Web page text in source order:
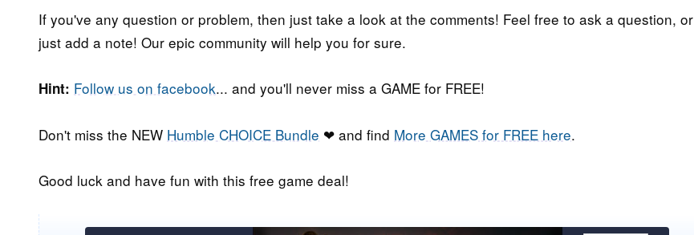
If you've any question or problem, then just take a look at the comments! Feel free to ask a question, or
just add a note! Our epic community will help you for sure.
Hint: Follow us on facebook... and you'll never miss a GAME for FREE!
Don't miss the NEW Humble CHOICE Bundle ❤ and find More GAMES for FREE here.
Good luck and have fun with this free game deal!